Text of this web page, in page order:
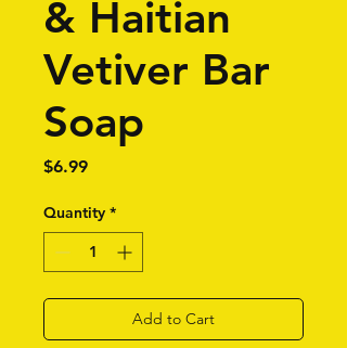
& Haitian
Vetiver Bar
Soap
$6.99Price
Quantity *
Add to Cart